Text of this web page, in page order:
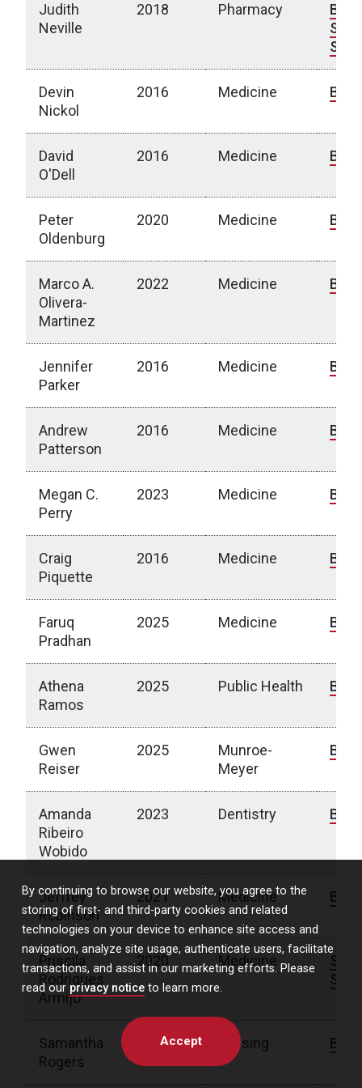
By continuing to browse our website, you agree to the
storing of first- and third-party cookies and related
technologies on your device to enhance site access and
navigation, analyze site usage, authenticate users, facilitate
transactions, and assist in our marketing efforts. Please
read our privacy notice to learn more.
Accept
Judith
Neville
2018 Pharmacy Bio
Devin
Nickol
2016 Medicine Bio
David
O'Dell
2016 Medicine Bio
Peter
Oldenburg
2020 Medicine Bio
Marco A.
Olivera-
Martinez
2022 Medicine Bio
Jennifer
Parker
2016 Medicine Bio
Andrew
Patterson
2016 Medicine Bio
Megan C.
Perry
2023 Medicine Bio
Craig
Piquette
2016 Medicine Bio
Faruq
Pradhan
2025 Medicine Bio
Athena
Ramos
2025 Public Health Bio
Gwen
Reiser
2025
Munroe-
Meyer
Bio
Amanda
Ribeiro
Wobido
2023 Dentistry Bio
Jeffrey
Robinson
2021 Medicine Bio
Priscila
Rodrigues
Armijo
2020 Medicine
Samantha
Rogers
2020 Nursing Bio